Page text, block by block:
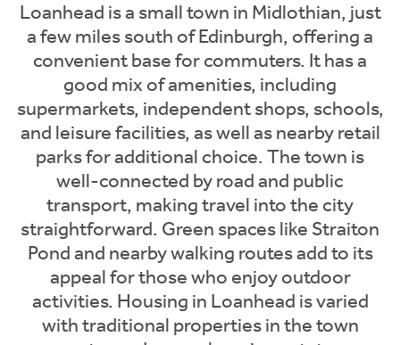
Loanhead is a small town in Midlothian, just
a few miles south of Edinburgh, offering a
convenient base for commuters. It has a
good mix of amenities, including
supermarkets, independent shops, schools,
and leisure facilities, as well as nearby retail
parks for additional choice. The town is
well-connected by road and public
transport, making travel into the city
straightforward. Green spaces like Straiton
Pond and nearby walking routes add to its
appeal for those who enjoy outdoor
activities. Housing in Loanhead is varied
with traditional properties in the town